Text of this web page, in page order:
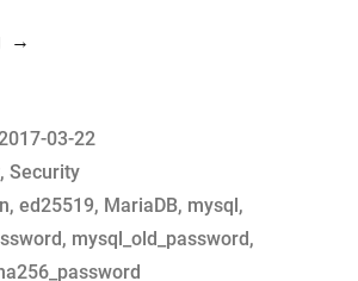
“Who
The
history
of
MySQL
and
03-22
, Security
, ed25519, MariaDB, mysql,
, mysql_old_password,